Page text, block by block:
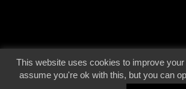
© 2000 - 2026 - Voices From The Darkside | Page
Notice|Privacy Policy
This website uses cookies to improve your
assume you're ok with this, but you can